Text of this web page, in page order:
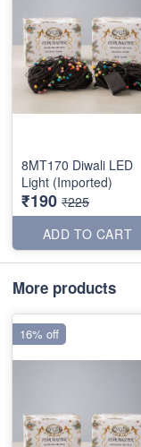
8MT170 Diwali LED
Light (Imported)
₹190 ₹225
ADD TO CART
More products
16% off